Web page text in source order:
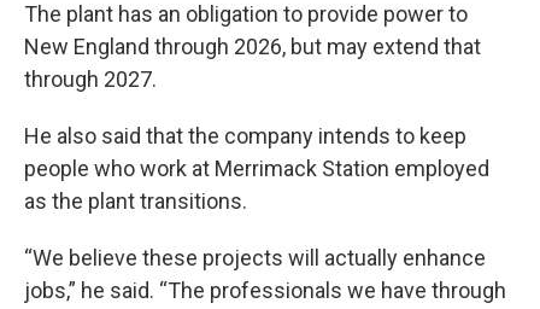
The plant has an obligation to provide power to
New England through 2026, but may extend that
through 2027.
He also said that the company intends to keep
people who work at Merrimack Station employed
as the plant transitions.
“We believe these projects will actually enhance
jobs,” he said. “The professionals we have through